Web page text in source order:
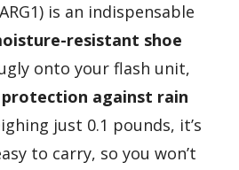
is an indispensable
resistant shoe
onto your flash unit,
protection against rain
just 0.1 pounds, it’s
to carry, so you won’t